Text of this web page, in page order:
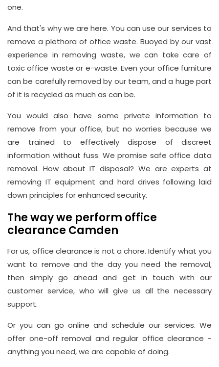
one.
And that's why we are here. You can use our services to
remove a plethora of office waste. Buoyed by our vast
experience in removing waste, we can take care of
toxic office waste or e-waste. Even your office furniture
can be carefully removed by our team, and a huge part
of it is recycled as much as can be.
You would also have some private information to
remove from your office, but no worries because we
are trained to effectively dispose of discreet
information without fuss. We promise safe office data
removal. How about IT disposal? We are experts at
removing IT equipment and hard drives following laid
down principles for enhanced security.
The way we perform office
clearance Camden
For us, office clearance is not a chore. Identify what you
want to remove and the day you need the removal,
then simply go ahead and get in touch with our
customer service, who will give us all the necessary
support.
Or you can go online and schedule our services. We
offer one-off removal and regular office clearance -
anything you need, we are capable of doing.